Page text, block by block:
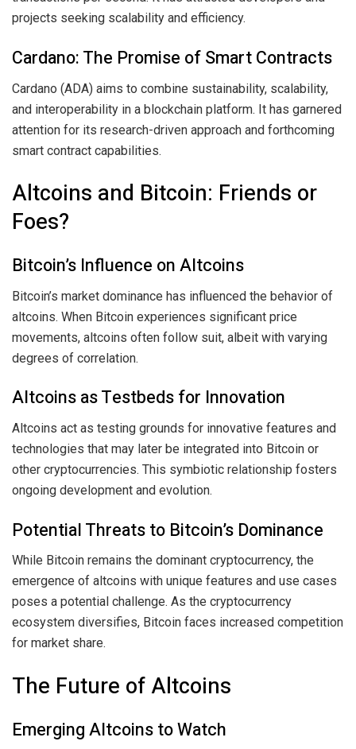
projects seeking scalability and efficiency.
Cardano: The Promise of Smart Contracts
Cardano (ADA) aims to combine sustainability, scalability,
and interoperability in a blockchain platform. It has garnered
attention for its research-driven approach and forthcoming
smart contract capabilities.
Altcoins and Bitcoin: Friends or
Foes?
Bitcoin’s Influence on Altcoins
Bitcoin’s market dominance has influenced the behavior of
altcoins. When Bitcoin experiences significant price
movements, altcoins often follow suit, albeit with varying
degrees of correlation.
Altcoins as Testbeds for Innovation
Altcoins act as testing grounds for innovative features and
technologies that may later be integrated into Bitcoin or
other cryptocurrencies. This symbiotic relationship fosters
ongoing development and evolution.
Potential Threats to Bitcoin’s Dominance
While Bitcoin remains the dominant cryptocurrency, the
emergence of altcoins with unique features and use cases
poses a potential challenge. As the cryptocurrency
ecosystem diversifies, Bitcoin faces increased competition
for market share.
The Future of Altcoins
Emerging Altcoins to Watch